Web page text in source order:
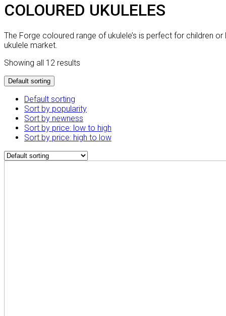
COLOURED UKULELES
The Forge coloured range of ukulele’s is perfect for children
ukulele market.
Showing all 12 results
Default sorting
Default sorting
Sort by popularity
Sort by newness
Sort by price: low to high
Sort by price: high to low